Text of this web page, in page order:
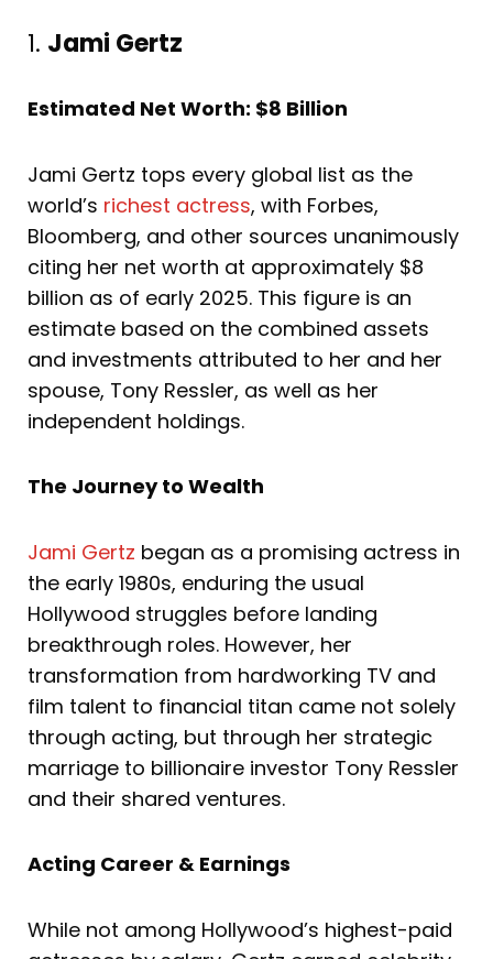
1. Jami Gertz
Estimated Net Worth: $8 Billion
Jami Gertz tops every global list as the
world’s richest actress, with Forbes,
Bloomberg, and other sources unanimously
citing her net worth at approximately $8
billion as of early 2025. This figure is an
estimate based on the combined assets
and investments attributed to her and her
spouse, Tony Ressler, as well as her
independent holdings.
The Journey to Wealth
Jami Gertz began as a promising actress in
the early 1980s, enduring the usual
Hollywood struggles before landing
breakthrough roles. However, her
transformation from hardworking TV and
film talent to financial titan came not solely
through acting, but through her strategic
marriage to billionaire investor Tony Ressler
and their shared ventures.
Acting Career & Earnings
While not among Hollywood’s highest-paid